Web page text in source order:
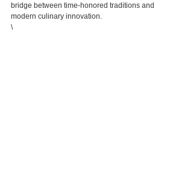
bridge between time-honored traditions and
modern culinary innovation.
\